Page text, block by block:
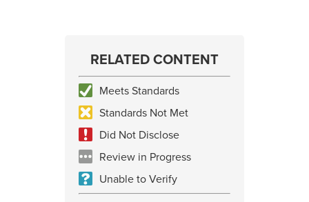
RELATED CONTENT
Meets Standards
Standards Not Met
Did Not Disclose
Review in Progress
Unable to Verify